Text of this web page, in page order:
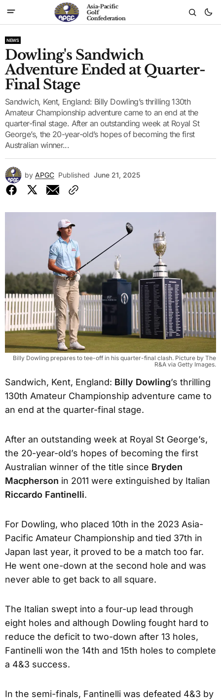
Asia-Pacific
Golf
Confederation
NEWS
Dowling's Sandwich
Adventure Ended at Quarter-
Final Stage
Sandwich, Kent, England: Billy Dowling’s thrilling 130th
Amateur Championship adventure came to an end at the
quarter-final stage. After an outstanding week at Royal St
George’s, the 20-year-old’s hopes of becoming the first
Australian winner...
by APGC Published June 21, 2025
Billy Dowling prepares to tee-off in his quarter-final clash. Picture by The
R&A via Getty Images.
Sandwich, Kent, England: Billy Dowling’s thrilling
130th Amateur Championship adventure came to
an end at the quarter-final stage.
After an outstanding week at Royal St George’s,
the 20-year-old’s hopes of becoming the first
Australian winner of the title since Bryden
Macpherson in 2011 were extinguished by Italian
Riccardo Fantinelli.
For Dowling, who placed 10th in the 2023 Asia-
Pacific Amateur Championship and tied 37th in
Japan last year, it proved to be a match too far.
He went one-down at the second hole and was
never able to get back to all square.
The Italian swept into a four-up lead through
eight holes and although Dowling fought hard to
reduce the deficit to two-down after 13 holes,
Fantinelli won the 14th and 15th holes to complete
a 4&3 success.
In the semi-finals, Fantinelli was defeated 4&3 by